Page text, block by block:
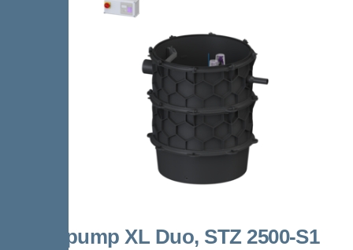
Aquapump XL Duo, STZ 2500-S1